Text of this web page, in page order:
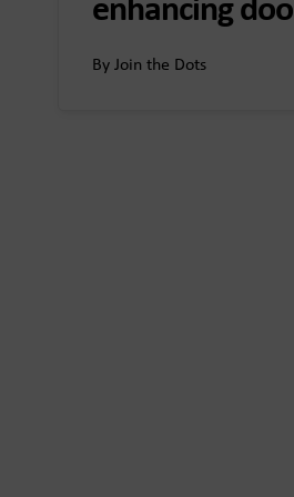
enhancing
By Join the Dots